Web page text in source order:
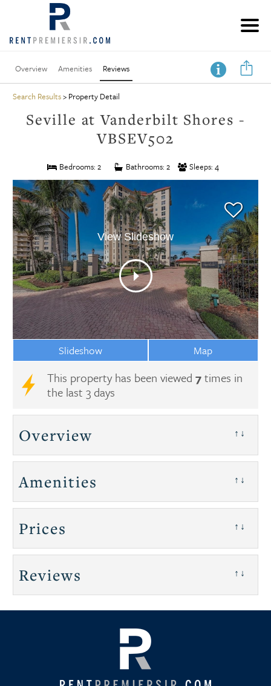
Overview Amenities Reviews
Search Results> Property Detail
Seville at Vanderbilt Shores -
VBSEV502
Bedrooms: 2 Bathrooms: 2 Sleeps: 4
View Slideshow
Slideshow Map
This property has been viewed 7times in
the last 3 days
Overview ↑↓
Amenities ↑↓
Prices ↑↓
Reviews ↑↓